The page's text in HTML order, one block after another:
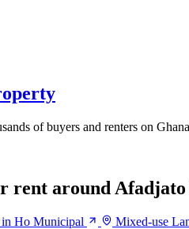
of buyers and renters on
rent around Afadjato
Ho Municipal Mixed-use